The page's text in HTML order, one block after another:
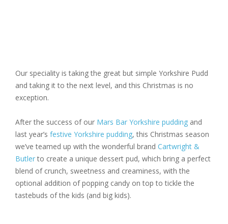
Our speciality is taking the great but simple Yorkshire Pudd
and taking it to the next level, and this Christmas is no
exception.
After the success of our Mars Bar Yorkshire pudding and
last year’s festive Yorkshire pudding, this Christmas season
we’ve teamed up with the wonderful brand Cartwright &
Butlerto create a unique dessert pud, which bring a perfect
blend of crunch, sweetness and creaminess, with the
optional addition of popping candy on top to tickle the
tastebuds of the kids (and big kids).